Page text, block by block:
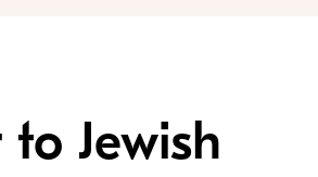
Jewish